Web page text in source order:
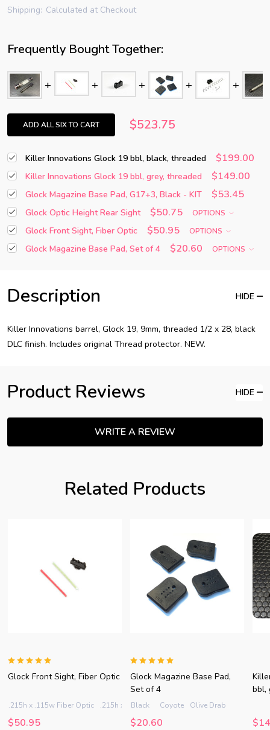
Shipping: Calculated at Checkout
Frequently Bought Together:
ADD ALL SIX TO CART $523.75
Killer Innovations Glock 19 bbl, black, threaded $199.00
Killer Innovations Glock 19 bbl, grey, threaded $149.00
Glock Magazine Base Pad, G17+3, Black - KIT $53.45
Glock Optic Height Rear Sight $50.75 OPTIONS
Glock Front Sight, Fiber Optic $50.95 OPTIONS
Glock Magazine Base Pad, Set of 4 $20.60 OPTIONS
Description HIDE
Killer Innovations barrel, Glock 19, 9mm, threaded 1/2 x 28, black
DLC finish. Includes original Thread protector. NEW.
Product Reviews HIDE
WRITE A REVIEW
Related Products
Glock Front Sight, Fiber Optic
.215h x .115w Fiber Optic .215h x .125w Fiber Optic .235h x .115w Fiber
$50.95
Glock Magazine Base Pad,
Set of 4
Black Coyote Olive Drab
$20.60
bbl,